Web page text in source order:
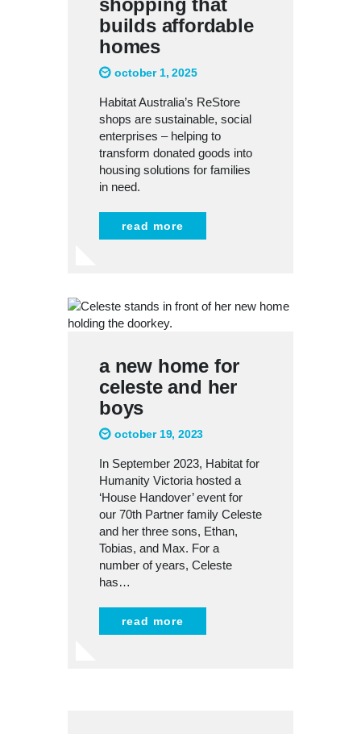
builds affordable
homes
october 1, 2025
Habitat Australia’s ReStore
shops are sustainable, social
enterprises – helping to
transform donated goods into
housing solutions for families
in need.
read more
a new home for
celeste and her
boys
october 19, 2023
In September 2023, Habitat for
Humanity Victoria hosted a
‘House Handover’ event for
our 70th Partner family Celeste
and her three sons, Ethan,
Tobias, and Max. For a
number of years, Celeste
has…
read more